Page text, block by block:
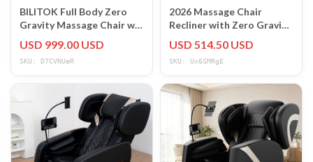
BILITOK Full Body Zero
Gravity Massage Chair w/
Bluetooth
USD 999.00 USD
SKU: D7CVNUeR
2026 Massage Chair
Recliner with Zero Gravity
Pressure Black
USD 514.50 USD
SKU: Ux6SMRgE